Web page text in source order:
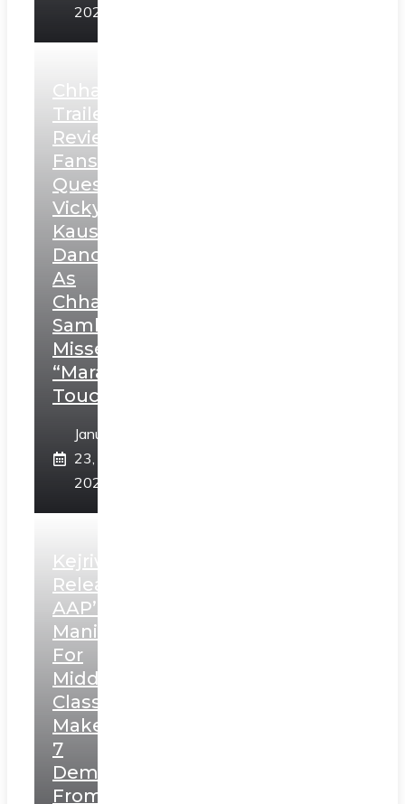
2025
Chhaava
Trailer
Review:
Fans
Question
Vicky
Kaushal’s
Dance
As
Chhatrapati
Sambhaji;
Misses
“Marathi
Touch”
January
23,
2025
Kejriwal
Releases
AAP’s
Manifesto
For
Middle
Class,
Makes
7
Demands
From